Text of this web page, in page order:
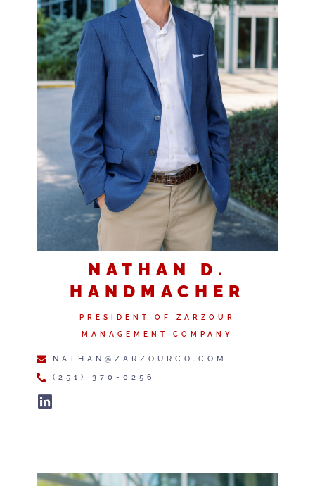
NATHAN D.
HANDMACHER
PRESIDENT OF ZARZOUR
MANAGEMENT COMPANY
NATHAN@ZARZOURCO.COM
(251) 370-0256